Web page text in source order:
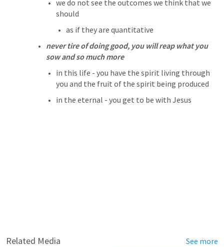
we do not see the outcomes we think that we
should
as if they are quantitative
never tire of doing good, you will reap what you
sow and so much more
in this life - you have the spirit living through
you and the fruit of the spirit being produced
in the eternal - you get to be with Jesus
Related Media See more